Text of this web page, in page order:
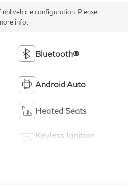
vehicle configuration. Please
info.
Bluetooth®
Android Auto
Heated Seats
Keyless Ignition